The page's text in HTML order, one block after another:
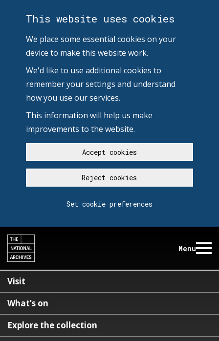
This website uses cookies
We place some essential cookies on your
device to make this website work.
We'd like to use additional cookies to
remember your settings and understand
how you use our services.
This information will help us make
improvements to the website.
Accept cookies
Reject cookies
Set cookie preferences
Menu
Visit
What’s on
Explore the collection